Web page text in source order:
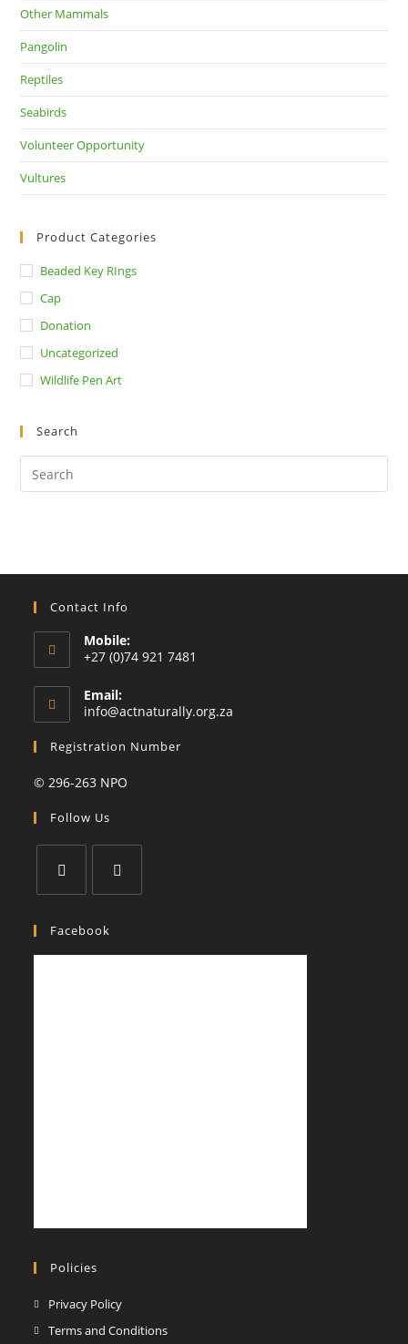
Other Mammals
Pangolin
Reptiles
Seabirds
Volunteer Opportunity
Vultures
Product Categories
Beaded Key RIngs
Cap
Donation
Uncategorized
Wildlife Pen Art
Search
Contact Info
Mobile:
+27 (0)74 921 7481
Email:
info@actnaturally.org.za
Registration Number
© 296-263 NPO
Follow Us
in
a
in
a
Facebook
Policies
Privacy PolicyOpens
in
Terms and ConditionsOpens